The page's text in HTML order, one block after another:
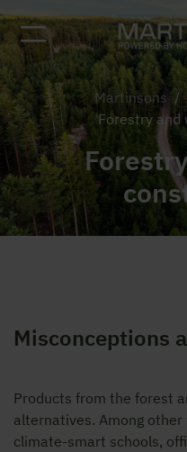
Martinsons /
Forestry and
Misconceptions
Products from the forest
alternatives. Among
climate-smart schools,